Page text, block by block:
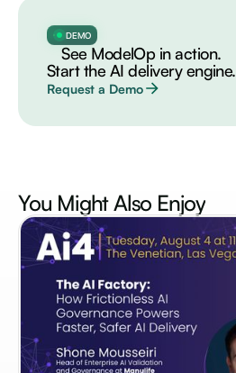
DEMO
See ModelOp in action.
Start the AI delivery engine.
Request a Demo
You Might Also Enjoy